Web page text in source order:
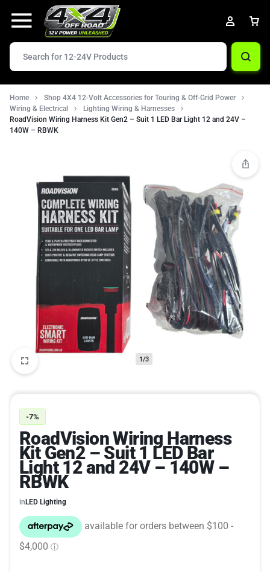
Home
Shop 4X4 12-Volt Accessories for Touring & Off-Grid Power
Wiring & Electrical
Lighting Wiring & Harnesses
RoadVision Wiring Harness Kit Gen2 – Suit 1 LED Bar Light 12 and 24V –
140W – RBWK
1/3
-7%
RoadVision Wiring Harness
Kit Gen2 – Suit 1 LED Bar
Light 12 and 24V – 140W –
RBWK
inLED Lighting